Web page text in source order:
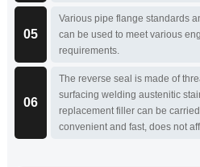
05
Various pipe flange standards
can be used to meet various
requirements.
06
The reverse seal is made of
surfacing welding austenitic
replacement filler can be
convenient and fast, does not